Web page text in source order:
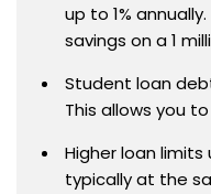
up to 1%
savings on a 1
Student loan
This allows you
Higher loan limits
typically at the